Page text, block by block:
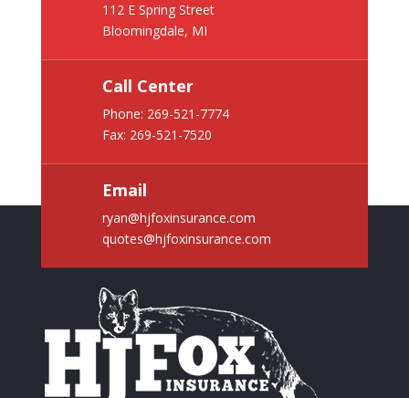
112 E Spring Street
Bloomingdale, MI
Call Center
Phone: 269-521-7774
Fax: 269-521-7520
Email
ryan@hjfoxinsurance.com
quotes@hjfoxinsurance.com